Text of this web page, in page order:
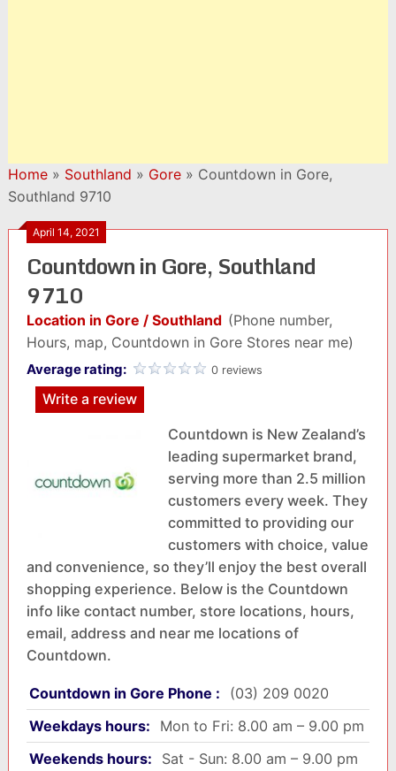
Home» Southland » Gore» Countdown in Gore,
Southland 9710
April 14, 2021
Countdown in Gore, Southland
9710
Location in Gore / Southland (Phone number,
Hours, map, Countdown in Gore Stores near me)
Average rating: 0 reviews
Write a review
Countdown is New Zealand’s
leading supermarket brand,
serving more than 2.5 million
customers every week. They
committed to providing our
customers with choice, value
and convenience, so they’ll enjoy the best overall
shopping experience. Below is the Countdown
info like contact number, store locations, hours,
email, address and near me locations of
Countdown.
Countdown in Gore Phone :
(03) 209 0020
Weekdays hours:
Mon to Fri: 8.00 am – 9.00 pm
Weekends hours:
Sat - Sun: 8.00 am – 9.00 pm